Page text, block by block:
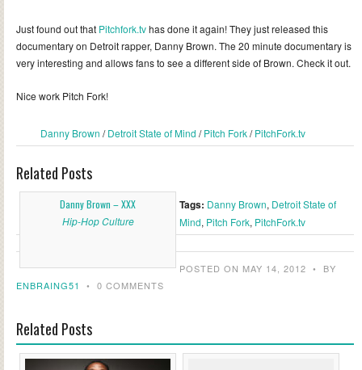
Just found out that Pitchfork.tvhas done it again! They just released this
documentary on Detroit rapper, Danny Brown. The 20 minute documentary is
very interesting and allows fans to see a different side of Brown. Check it out.
Nice work Pitch Fork!
Danny Brown /Detroit State of Mind /Pitch Fork/PitchFork.tv
Related Posts
Danny Brown – XXX
Hip-Hop Culture
Tags: Danny Brown, Detroit State of
Mind, Pitch Fork, PitchFork.tv
POSTED ON MAY 14, 2012 • BY
ENBRAING51
• 0 COMMENTS
Related Posts